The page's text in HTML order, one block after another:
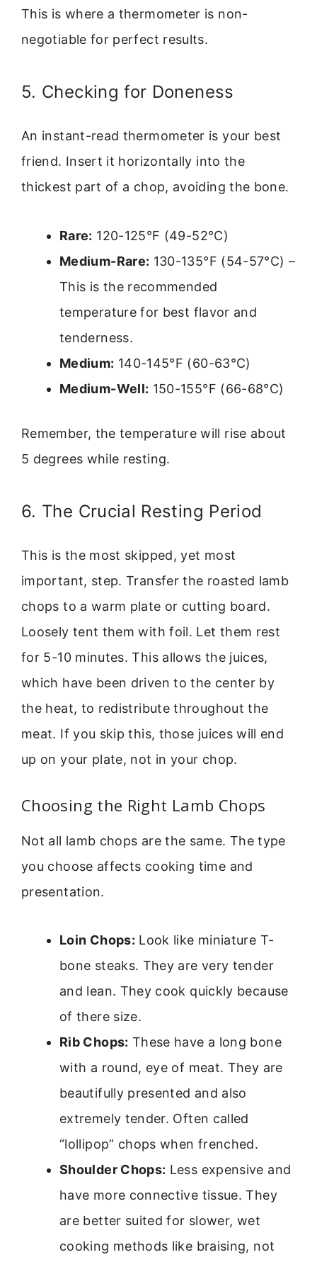
This is where a thermometer is non-
negotiable for perfect results.
5. Checking for Doneness
An instant-read thermometer is your best
friend. Insert it horizontally into the
thickest part of a chop, avoiding the bone.
Rare: 120-125°F (49-52°C)
Medium-Rare: 130-135°F (54-57°C) –
This is the recommended
temperature for best flavor and
tenderness.
Medium: 140-145°F (60-63°C)
Medium-Well: 150-155°F (66-68°C)
Remember, the temperature will rise about
5 degrees while resting.
6. The Crucial Resting Period
This is the most skipped, yet most
important, step. Transfer the roasted lamb
chops to a warm plate or cutting board.
Loosely tent them with foil. Let them rest
for 5-10 minutes. This allows the juices,
which have been driven to the center by
the heat, to redistribute throughout the
meat. If you skip this, those juices will end
up on your plate, not in your chop.
Choosing the Right Lamb Chops
Not all lamb chops are the same. The type
you choose affects cooking time and
presentation.
Loin Chops: Look like miniature T-
bone steaks. They are very tender
and lean. They cook quickly because
of there size.
Rib Chops: These have a long bone
with a round, eye of meat. They are
beautifully presented and also
extremely tender. Often called
“lollipop” chops when frenched.
Shoulder Chops: Less expensive and
have more connective tissue. They
are better suited for slower, wet
cooking methods like braising, not